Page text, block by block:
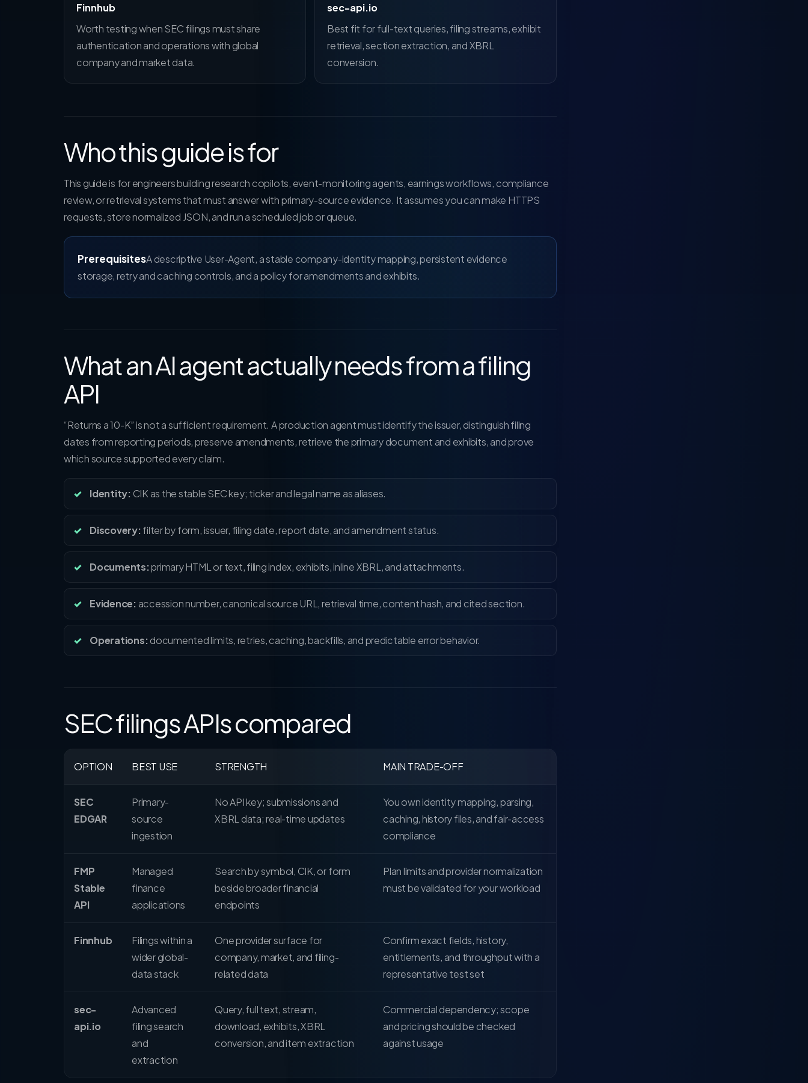
Finnhub
Worth testing when SEC filings must share
authentication and operations with global
company and market data.
sec-api.io
Best fit for full-text queries, filing streams, exhibit
retrieval, section extraction, and XBRL
conversion.
Who this guide is for
This guide is for engineers building research copilots, event-monitoring agents, earnings workflows, compliance
review, or retrieval systems that must answer with primary-source evidence. It assumes you can make HTTPS
requests, store normalized JSON, and run a scheduled job or queue.
PrerequisitesA descriptive User-Agent, a stable company-identity mapping, persistent evidence
storage, retry and caching controls, and a policy for amendments and exhibits.
What an AI agent actually needs from a filing
API
“Returns a 10-K” is not a sufficient requirement. A production agent must identify the issuer, distinguish filing
dates from reporting periods, preserve amendments, retrieve the primary document and exhibits, and prove
which source supported every claim.
Identity: CIK as the stable SEC key; ticker and legal name as aliases.
Discovery:filter by form, issuer, filing date, report date, and amendment status.
Documents:primary HTML or text, filing index, exhibits, inline XBRL, and attachments.
Evidence: accession number, canonical source URL, retrieval time, content hash, and cited section.
Operations:documented limits, retries, caching, backfills, and predictable error behavior.
SEC filings APIs compared
OPTION BEST USE STRENGTH MAIN TRADE-OFF
SEC
EDGAR
Primary-
source
ingestion
No API key; submissions and
XBRL data; real-time updates
You own identity mapping, parsing,
caching, history files, and fair-access
compliance
FMP
Stable
API
Managed
finance
applications
Search by symbol, CIK, or form
beside broader financial
endpoints
Plan limits and provider normalization
must be validated for your workload
Finnhub
Filings within a
wider global-
data stack
One provider surface for
company, market, and filing-
related data
Confirm exact fields, history,
entitlements, and throughput with a
representative test set
sec-
api.io
Advanced
filing search
and
extraction
Query, full text, stream,
download, exhibits, XBRL
conversion, and item extraction
Commercial dependency; scope
and pricing should be checked
against usage